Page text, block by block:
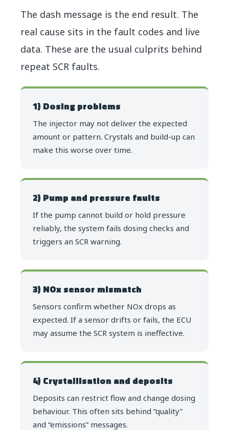
The dash message is the end result. The
real cause sits in the fault codes and live
data. These are the usual culprits behind
repeat SCR faults.
1) Dosing problems
The injector may not deliver the expected
amount or pattern. Crystals and build-up can
make this worse over time.
2) Pump and pressure faults
If the pump cannot build or hold pressure
reliably, the system fails dosing checks and
triggers an SCR warning.
3) NOx sensor mismatch
Sensors confirm whether NOx drops as
expected. If a sensor drifts or fails, the ECU
may assume the SCR system is ineffective.
4) Crystallisation and deposits
Deposits can restrict flow and change dosing
behaviour. This often sits behind “quality”
and “emissions” messages.